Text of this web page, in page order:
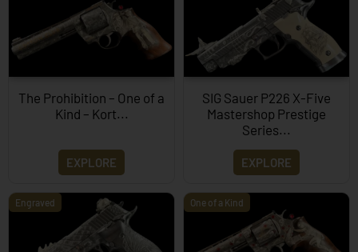
The Prohibition – One of a
Kind – Kort...
EXPLORE
SIG Sauer P226 X-Five
Mastershop Prestige
Series...
EXPLORE
Engraved One of a Kind